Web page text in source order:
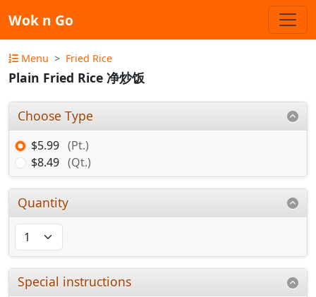
Wok n Go
Menu Fried Rice
Plain Fried Rice 净炒饭
Choose Type
$5.99 (Pt.)
$8.49 (Qt.)
Quantity
Special instructions